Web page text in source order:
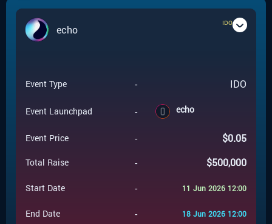
echo
IDO
Event Type - IDO
Event Launchpad - echo
Event Price - $0.05
Total Raise - $500,000
Start Date - 11 Jun 2026 12:00
End Date - 18 Jun 2026 12:00